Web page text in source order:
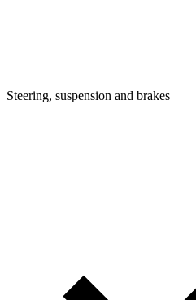
Steering, suspension and brakes